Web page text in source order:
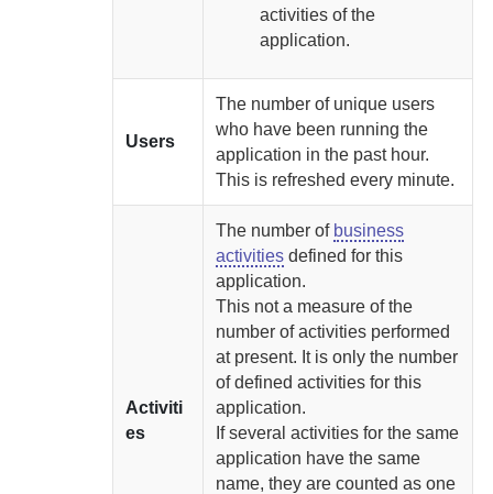
activities of the
application.
Users
The number of unique users
who have been running the
application in the past hour.
This is refreshed every minute.
Activiti
es
The number of business
activities defined for this
application.
This not a measure of the
number of activities performed
at present. It is only the number
of defined activities for this
application.
If several activities for the same
application have the same
name, they are counted as one